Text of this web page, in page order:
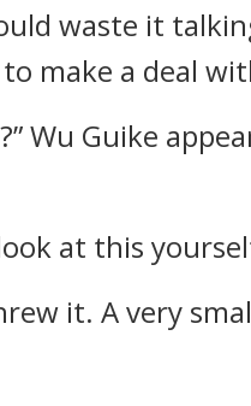
waste it
make a deal
Wu Guike
at this
it. A very